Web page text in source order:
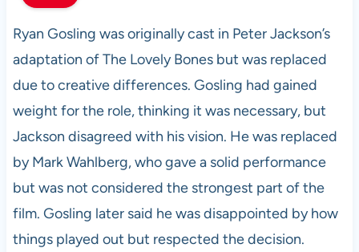
Ryan Gosling was originally cast in Peter Jackson’s
adaptation of The Lovely Bones but was replaced
due to creative differences. Gosling had gained
weight for the role, thinking it was necessary, but
Jackson disagreed with his vision. He was replaced
by Mark Wahlberg, who gave a solid performance
but was not considered the strongest part of the
film. Gosling later said he was disappointed by how
things played out but respected the decision.